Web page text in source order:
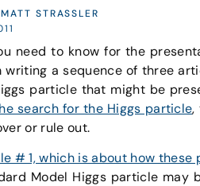
STRASSLER
need to know for the
writing a sequence of three
particle that might be
search for the Higgs particle,
or rule out.
# 1, which is about how these
Model Higgs particle may